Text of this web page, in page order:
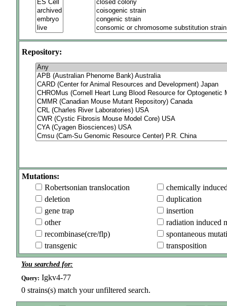
Repository:
Mutations:
Robertsonian translocation
chemically
deletion
duplication
gene trap
insertion
other
radiation induced
recombinase(cre/flp)
spontaneous
transgenic
transposition
You searched for:
Query: Igkv4-77
0 strains(s) match your unfiltered search.